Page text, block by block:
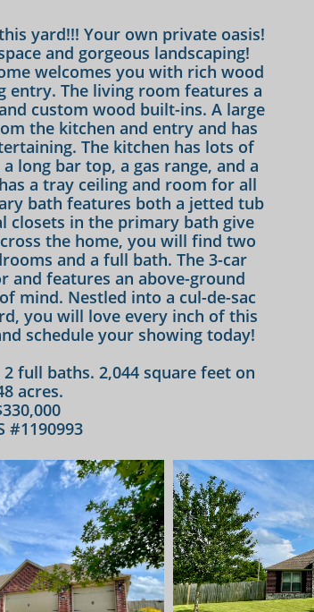
yard!!! Your own private oasis!
and gorgeous landscaping!
welcomes you with rich wood
entry. The living room features a
custom wood built-ins. A large
the kitchen and entry and has
The kitchen has lots of
long bar top, a gas range, and a
a tray ceiling and room for all
bath features both a jetted tub
closets in the primary bath give
the home, you will find two
and a full bath. The 3-car
and features an above-ground
mind. Nestled into a cul-de-sac
you will love every inch of this
schedule your showing today!​​
full baths. 2,044 square feet on
acres.
#1190993